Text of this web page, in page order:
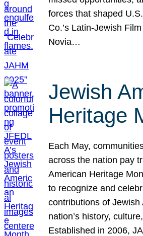
forces that shaped
Co.’s Latin-Jewish
Novia…
Jewish
Heritage
Each May,
across the nation pay
American Heritage
to recognize and
contributions of
nation’s history,
Established in 2006,